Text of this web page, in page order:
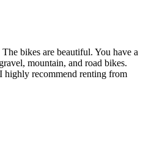
bikes are beautiful. You have a
mountain, and road bikes.
highly recommend renting from